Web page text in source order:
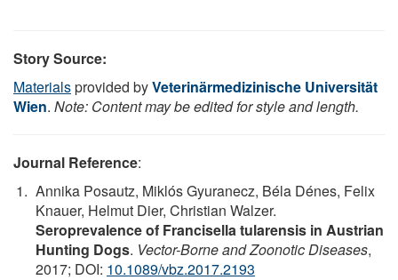
Story Source:
Materialsprovided byVeterinärmedizinische Universität
Wien. Note: Content may be edited for style and length.
Journal Reference:
Annika Posautz, Miklós Gyuranecz, Béla Dénes, Felix
Knauer, Helmut Dier, Christian Walzer.
Seroprevalence of Francisella tularensis in Austrian
Hunting Dogs. Vector-Borne and Zoonotic Diseases,
2017; DOI: 10.1089/vbz.2017.2193